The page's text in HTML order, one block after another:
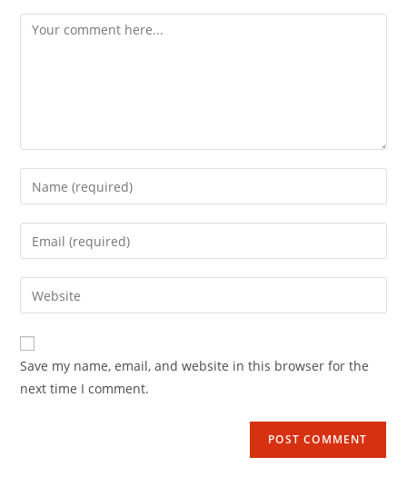
Save my name, email, and website in this browser for the
next time I comment.